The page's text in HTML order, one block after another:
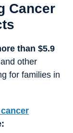
Cancer
than $5.9
other
for families in